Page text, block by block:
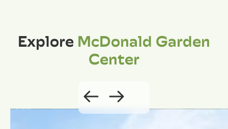
ExploreMcDonald Garden
Center